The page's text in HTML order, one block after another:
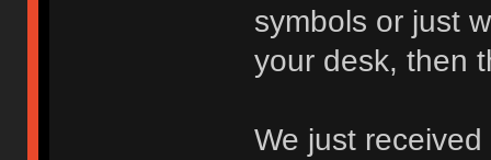
symbols or just
your desk, then
We just